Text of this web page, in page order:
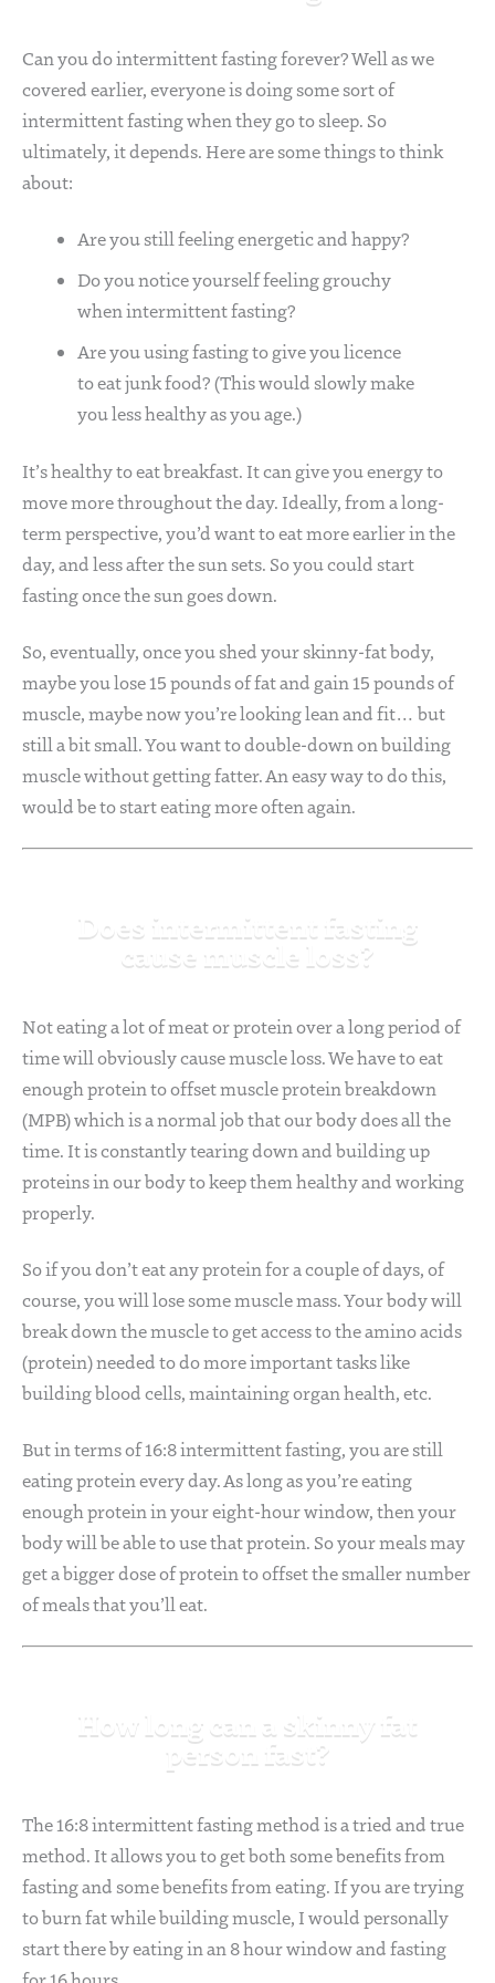
Can you do intermittent fasting forever? Well as we
covered earlier, everyone is doing some sort of
intermittent fasting when they go to sleep. So
ultimately, it depends. Here are some things to think
about:
Are you still feeling energetic and happy?
Do you notice yourself feeling grouchy
when intermittent fasting?
Are you using fasting to give you licence
to eat junk food? (This would slowly make
you less healthy as you age.)
It’s healthy to eat breakfast. It can give you energy to
move more throughout the day. Ideally, from a long-
term perspective, you’d want to eat more earlier in the
day, and less after the sun sets. So you could start
fasting once the sun goes down.
So, eventually, once you shed your skinny-fat body,
maybe you lose 15 pounds of fat and gain 15 pounds of
muscle, maybe now you’re looking lean and fit… but
still a bit small. You want to double-down on building
muscle without getting fatter. An easy way to do this,
would be to start eating more often again.
Does intermittent fasting
cause muscle loss?
Not eating a lot of meat or protein over a long period of
time will obviously cause muscle loss. We have to eat
enough protein to offset muscle protein breakdown
(MPB) which is a normal job that our body does all the
time. It is constantly tearing down and building up
proteins in our body to keep them healthy and working
properly.
So if you don’t eat any protein for a couple of days, of
course, you will lose some muscle mass. Your body will
break down the muscle to get access to the amino acids
(protein) needed to do more important tasks like
building blood cells, maintaining organ health, etc.
But in terms of 16:8 intermittent fasting, you are still
eating protein every day. As long as you’re eating
enough protein in your eight-hour window, then your
body will be able to use that protein. So your meals may
get a bigger dose of protein to offset the smaller number
of meals that you’ll eat.
How long can a skinny fat
person fast?
The 16:8 intermittent fasting method is a tried and true
method. It allows you to get both some benefits from
fasting and some benefits from eating. If you are trying
to burn fat while building muscle, I would personally
start there by eating in an 8 hour window and fasting